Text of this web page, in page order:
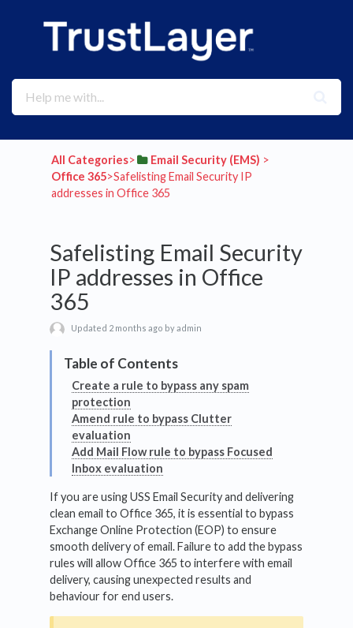
All Categories​>​ ​Email Security (EMS) ​ > ​
Office 365​>​ Safelisting Email Security IP
addresses in Office 365
Safelisting Email Security
IP addresses in Office
365
Updated 2 months ago by admin
Create a rule to bypass any spam
protection
Amend rule to bypass Clutter
evaluation
Add Mail Flow rule to bypass Focused
Inbox evaluation
If you are using USS Email Security and delivering
clean email to Office 365, it is essential to bypass
Exchange Online Protection (EOP) to ensure
smooth delivery of email. Failure to add the bypass
rules will allow Office 365 to interfere with email
delivery, causing unexpected results and
behaviour for end users.